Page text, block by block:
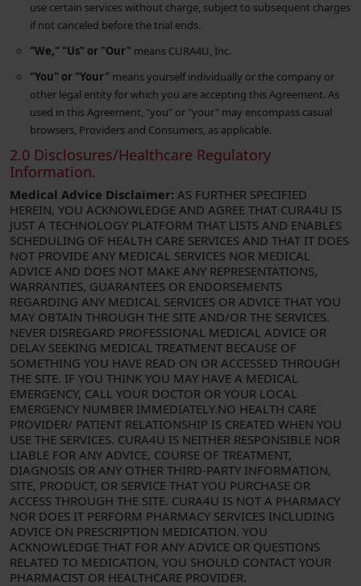
use certain services without charge, subject to subsequent charges
if not canceled before the trial ends.
"We," "Us" or "Our" means CURA4U, Inc.
"You" or "Your" means yourself individually or the company or
other legal entity for which you are accepting this Agreement. As
used in this Agreement, "you" or "your" may encompass casual
browsers, Providers and Consumers, as applicable.
2.0 Disclosures/Healthcare Regulatory
Information.
Medical Advice Disclaimer: AS FURTHER SPECIFIED
HEREIN, YOU ACKNOWLEDGE AND AGREE THAT CURA4U IS
JUST A TECHNOLOGY PLATFORM THAT LISTS AND ENABLES
SCHEDULING OF HEALTH CARE SERVICES AND THAT IT DOES
NOT PROVIDE ANY MEDICAL SERVICES NOR MEDICAL
ADVICE AND DOES NOT MAKE ANY REPRESENTATIONS,
WARRANTIES, GUARANTEES OR ENDORSEMENTS
REGARDING ANY MEDICAL SERVICES OR ADVICE THAT YOU
MAY OBTAIN THROUGH THE SITE AND/OR THE SERVICES.
NEVER DISREGARD PROFESSIONAL MEDICAL ADVICE OR
DELAY SEEKING MEDICAL TREATMENT BECAUSE OF
SOMETHING YOU HAVE READ ON OR ACCESSED THROUGH
THE SITE. IF YOU THINK YOU MAY HAVE A MEDICAL
EMERGENCY, CALL YOUR DOCTOR OR YOUR LOCAL
EMERGENCY NUMBER IMMEDIATELY.NO HEALTH CARE
PROVIDER/ PATIENT RELATIONSHIP IS CREATED WHEN YOU
USE THE SERVICES. CURA4U IS NEITHER RESPONSIBLE NOR
LIABLE FOR ANY ADVICE, COURSE OF TREATMENT,
DIAGNOSIS OR ANY OTHER THIRD-PARTY INFORMATION,
SITE, PRODUCT, OR SERVICE THAT YOU PURCHASE OR
ACCESS THROUGH THE SITE. CURA4U IS NOT A PHARMACY
NOR DOES IT PERFORM PHARMACY SERVICES INCLUDING
ADVICE ON PRESCRIPTION MEDICATION. YOU
ACKNOWLEDGE THAT FOR ANY ADVICE OR QUESTIONS
RELATED TO MEDICATION, YOU SHOULD CONTACT YOUR
PHARMACIST OR HEALTHCARE PROVIDER.